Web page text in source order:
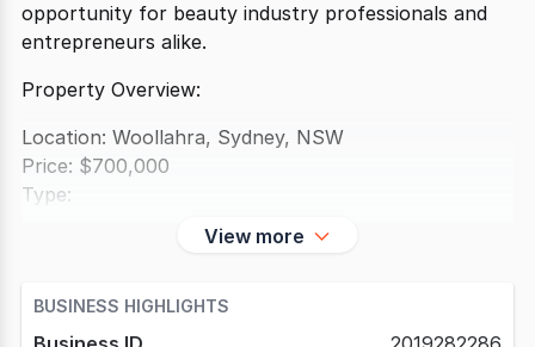
opportunity for beauty industry professionals and
entrepreneurs alike.
Property Overview:
Location: Woollahra, Sydney, NSW
Price: $700,000
Type:
View more
BUSINESS HIGHLIGHTS